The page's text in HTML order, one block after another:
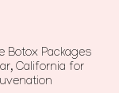
Botox Packages
California for